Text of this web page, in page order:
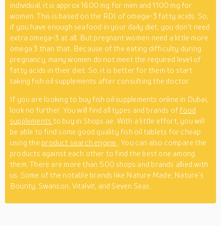
individual, it is approx 1600 mg for men and 1100 mg for
women. This is based on the RDI of omega-3 fatty acids. So,
if you have enough seafood in your daily diet, you don’t need
extra omega-3 at all. But pregnant women need a little more
omega 3 than that. Because of the eating difficulty during
pregnancy, many women do not meet the required level of
fatty acids in their diet. So, it is better for them to start
taking fish oil supplements after consulting the doctor.
If you are looking to buy fish oil supplements online in Dubai,
look no further. You will find all types and brands of food
supplements to buy in Shops.ae. With a little effort, you will
be able to find some good quality fish oil tablets for cheap
using the product search engine
. You can also compare the
products against each other to find the best one among
them. There are more than 500 shops and brands allied with
us. Some of the notable brands like Nature Made, Nature’s
Bounty, Swanson, Vitalvit, and Seven Seas.